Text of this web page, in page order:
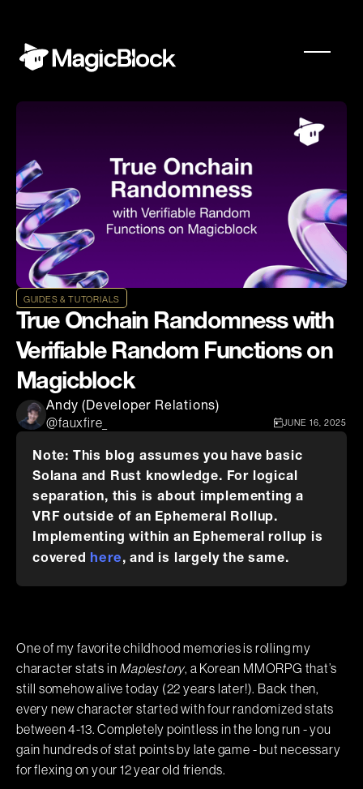
GUIDES & TUTORIALS
True Onchain Randomness with
Verifiable Random Functions on
Magicblock
Andy (Developer Relations)
@fauxfire_
JUNE 16, 2025
Note: This blog assumes you have basic
Solana and Rust knowledge. For logical
separation, this is about implementing a
VRF outside of an Ephemeral Rollup.
Implementing within an Ephemeral rollup is
covered here, and is largely the same.
One of my favorite childhood memories is rolling my
character stats in Maplestory, a Korean MMORPG that’s
still somehow alive today (22 years later!). Back then,
every new character started with four randomized stats
between 4-13. Completely pointless in the long run - you
gain hundreds of stat points by late game - but necessary
for flexing on your 12 year old friends.